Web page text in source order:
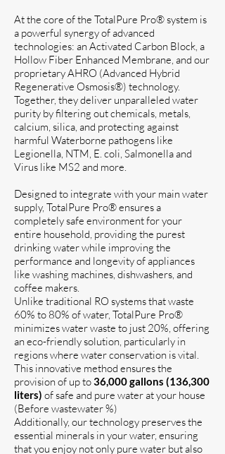
At the core of the TotalPure Pro® system is
a powerful synergy of advanced
technologies: an Activated Carbon Block, a
Hollow Fiber Enhanced Membrane, and our
proprietary AHRO (Advanced Hybrid
Regenerative Osmosis®) technology.
Together, they deliver unparalleled water
purity by filtering out chemicals, metals,
calcium, silica, and protecting against
harmful Waterborne pathogens like
Legionella, NTM, E. coli, Salmonella and
Virus like MS2 and more.
Designed to integrate with your main water
supply, TotalPure Pro® ensures a
completely safe environment for your
entire household, providing the purest
drinking water while improving the
performance and longevity of appliances
like washing machines, dishwashers, and
coffee makers.
​Unlike traditional RO systems that waste
60% to 80% of water, TotalPure Pro®
minimizes water waste to just 20%, offering
an eco-friendly solution, particularly in
regions where water conservation is vital.
This innovative method ensures the
provision of up to36,000 gallons (136,300
liters) of safe and pure water at your house
(Before wastewater %)
Additionally, our technology preserves the
essential minerals in your water, ensuring
that you enjoy not only pure water but also